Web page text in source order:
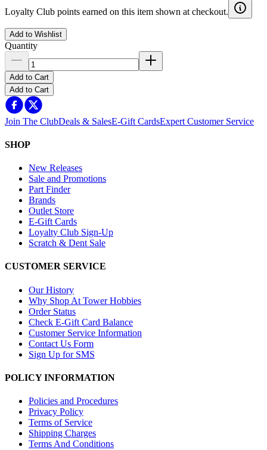
Loyalty Club points earned on this item shown at checkout.
Add to Wishlist
Quantity
Add to Cart
Add to Cart
Join The ClubDeals & SalesE-Gift CardsExpert Customer Service
SHOP
New Releases
Sale and Promotions
Part Finder
Brands
Outlet Store
E-Gift Cards
Loyalty Club Sign-Up
Scratch & Dent Sale
CUSTOMER SERVICE
Our History
Why Shop At Tower Hobbies
Order Status
Check E-Gift Card Balance
Customer Service Information
Contact Us Form
Sign Up for SMS
POLICY INFORMATION
Policies and Procedures
Privacy Policy
Terms of Service
Shipping Charges
Terms And Conditions